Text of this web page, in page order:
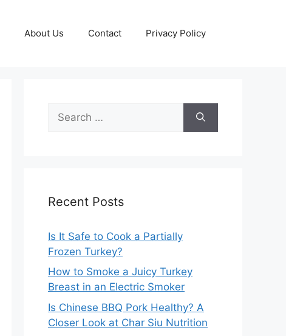
About Us Contact Privacy Policy
for:
Recent Posts
Is It Safe to Cook a Partially
Frozen Turkey?
How to Smoke a Juicy Turkey
Breast in an Electric Smoker
Is Chinese BBQ Pork Healthy? A
Closer Look at Char Siu Nutrition